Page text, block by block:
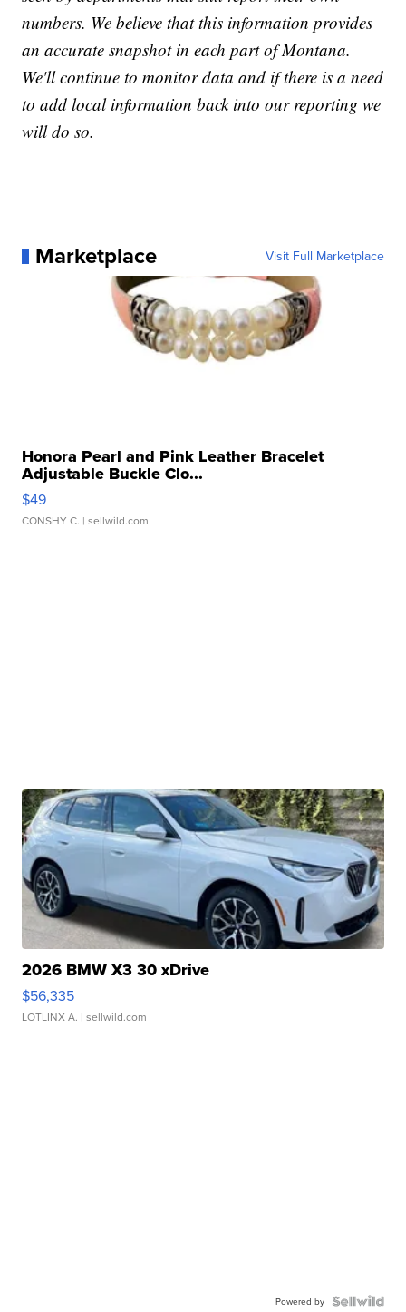
numbers. We believe that this information provides
an accurate snapshot in each part of Montana.
We'll continue to monitor data and if there is a need
to add local information back into our reporting we
will do so.
Marketplace Visit Full Marketplace
Honora Pearl and Pink Leather Bracelet
Adjustable Buckle Clo...
$49
CONSHY C. | sellwild.com
2026 BMW X3 30 xDrive
$56,335
LOTLINX A. | sellwild.com
Powered by